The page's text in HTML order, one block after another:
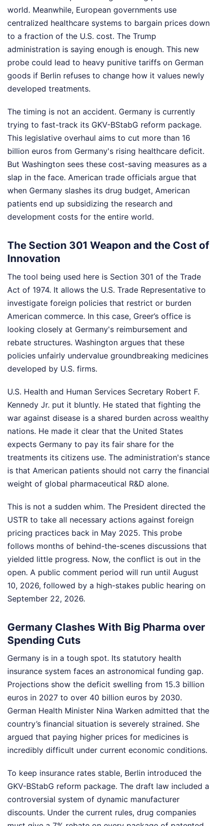
world. Meanwhile, European governments use
centralized healthcare systems to bargain prices down
to a fraction of the U.S. cost. The Trump
administration is saying enough is enough. This new
probe could lead to heavy punitive tariffs on German
goods if Berlin refuses to change how it values newly
developed treatments.
The timing is not an accident. Germany is currently
trying to fast-track its GKV-BStabG reform package.
This legislative overhaul aims to cut more than 16
billion euros from Germany's rising healthcare deficit.
But Washington sees these cost-saving measures as a
slap in the face. American trade officials argue that
when Germany slashes its drug budget, American
patients end up subsidizing the research and
development costs for the entire world.
The Section 301 Weapon and the Cost of
Innovation
The tool being used here is Section 301 of the Trade
Act of 1974. It allows the U.S. Trade Representative to
investigate foreign policies that restrict or burden
American commerce. In this case, Greer’s office is
looking closely at Germany's reimbursement and
rebate structures. Washington argues that these
policies unfairly undervalue groundbreaking medicines
developed by U.S. firms.
U.S. Health and Human Services Secretary Robert F.
Kennedy Jr. put it bluntly. He stated that fighting the
war against disease is a shared burden across wealthy
nations. He made it clear that the United States
expects Germany to pay its fair share for the
treatments its citizens use. The administration's stance
is that American patients should not carry the financial
weight of global pharmaceutical R&D alone.
This is not a sudden whim. The President directed the
USTR to take all necessary actions against foreign
pricing practices back in May 2025. This probe
follows months of behind-the-scenes discussions that
yielded little progress. Now, the conflict is out in the
open. A public comment period will run until August
10, 2026, followed by a high-stakes public hearing on
September 22, 2026.
Germany Clashes With Big Pharma over
Spending Cuts
Germany is in a tough spot. Its statutory health
insurance system faces an astronomical funding gap.
Projections show the deficit swelling from 15.3 billion
euros in 2027 to over 40 billion euros by 2030.
German Health Minister Nina Warken admitted that the
country’s financial situation is severely strained. She
argued that paying higher prices for medicines is
incredibly difficult under current economic conditions.
To keep insurance rates stable, Berlin introduced the
GKV-BStabG reform package. The draft law included a
controversial system of dynamic manufacturer
discounts. Under the current rules, drug companies